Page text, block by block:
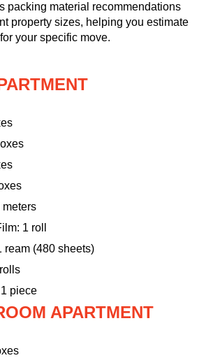
packing material recommendations
property sizes, helping you estimate
your specific move.
meters
1 roll
ream (480 sheets)
piece
APARTMENT